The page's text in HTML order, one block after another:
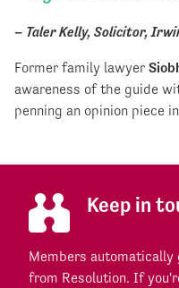
– Taler Kelly, Solicitor,
Former family lawyer
awareness of the guide
penning an opinion piece in
Keep in
Members automatically
from Resolution. If